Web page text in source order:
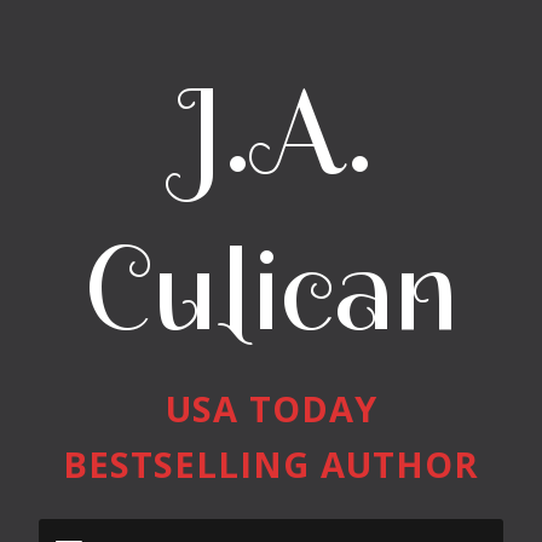
J.A.
Culican
USA TODAY
BESTSELLING AUTHOR